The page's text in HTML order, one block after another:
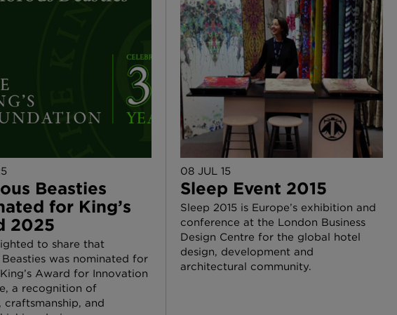
Beasties
for King’s
2025
to share that
was nominated for
Award for Innovation
a recognition of
craftsmanship, and
08 JUL 15
Sleep Event 2015
Sleep 2015 is Europe’s exhibition and
conference at the London Business
Design Centre for the global hotel
design, development and
architectural community.